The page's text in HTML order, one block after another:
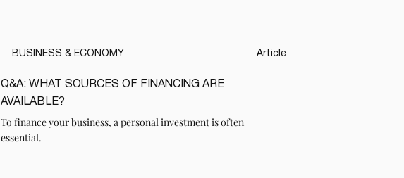
Article
Q&A: WHAT SOURCES OF FINANCING ARE
AVAILABLE?
To finance your business, a personal investment is often
essential.
READ
BUSINESS & ECONOMY